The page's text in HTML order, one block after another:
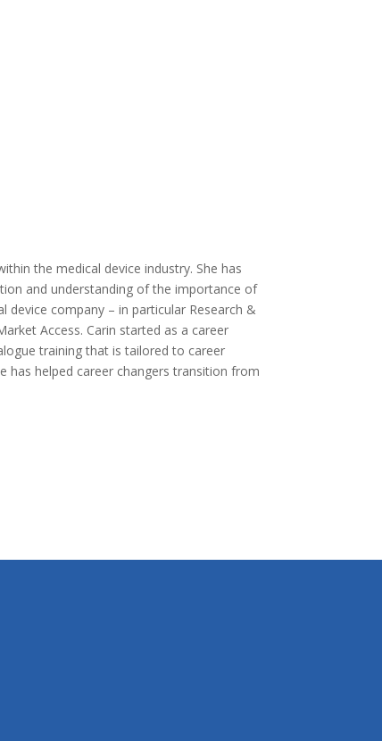
the medical device industry. She has
and understanding of the importance of
company – in particular Research &
Access. Carin started as a career
training that is tailored to career
has helped career changers transition from